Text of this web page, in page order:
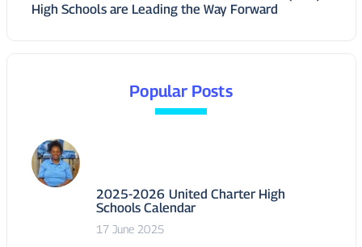
High Schools are Leading the Way Forward
Popular Posts
2025-2026 United Charter High
Schools Calendar
17 June 2025